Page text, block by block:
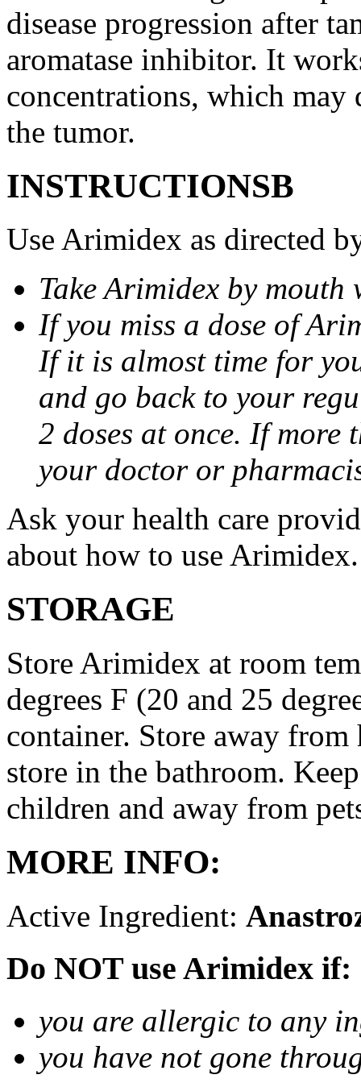
disease progression after
aromatase inhibitor. It
concentrations, which may
the tumor.
INSTRUCTIONSВ
Use Arimidex as directed
Take Arimidex by
If you miss a dose of
If it is almost time for
and go back to your
2 doses at once. If more
your doctor or
Ask your health care
about how to use Arimidex.
STORAGE
Store Arimidex at room
degrees F (20 and 25
container. Store away
store in the bathroom.
children and away from
MORE INFO:
Active Ingredient:
Do NOT use Arimidex if:
you are allergic to any
you have not gone